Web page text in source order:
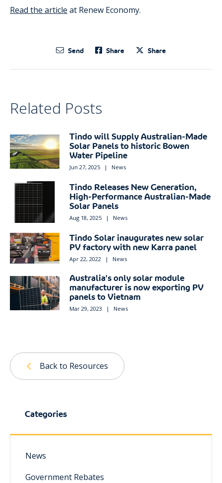
Read the article at Renew Economy.
Send Share Share
Related Posts
Tindo will Supply Australian-Made
Solar Panels to historic Bowen
Water Pipeline
Jun 27, 2025 | News
Tindo Releases New Generation,
High-Performance Australian-Made
Solar Panels
Aug 18, 2025 | News
Tindo Solar inaugurates new solar
PV factory with new Karra panel
Apr 22, 2022 | News
Australia’s only solar module
manufacturer is now exporting PV
panels to Vietnam
Mar 29, 2023 | News
Back to Resources
Categories
News
Government Rebates